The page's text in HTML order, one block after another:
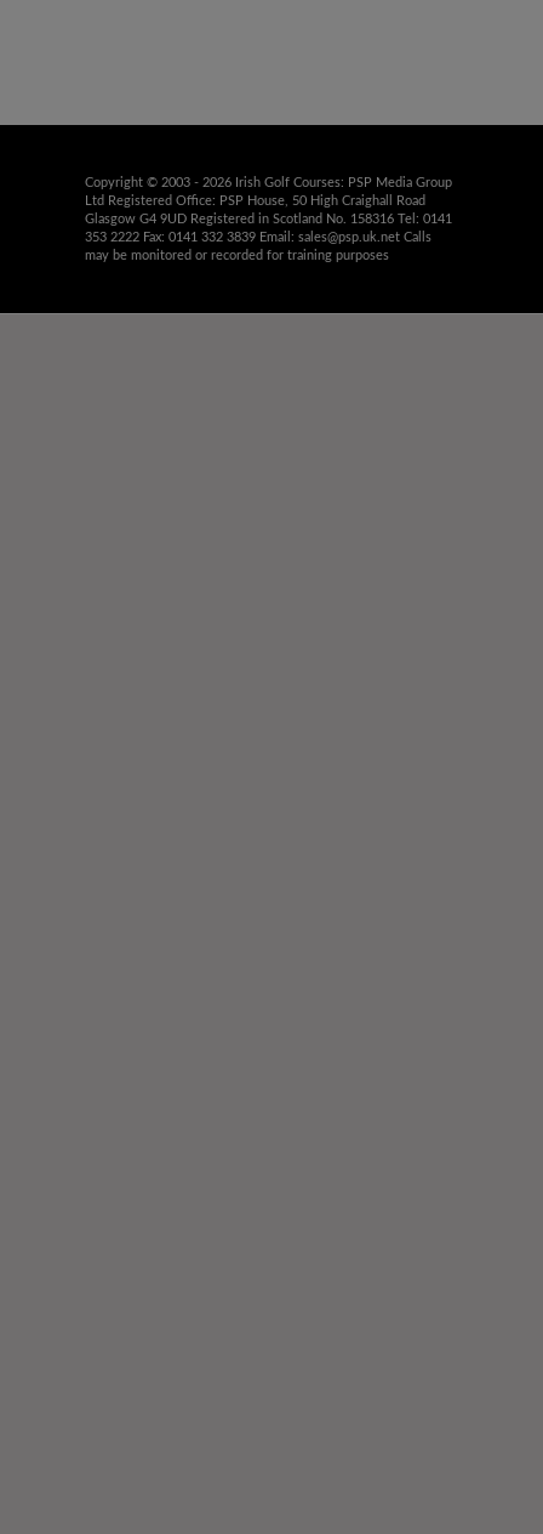
Copyright © 2003 - 2026 Irish Golf Courses: PSP Media Group
Ltd Registered Office: PSP House, 50 High Craighall Road
Glasgow G4 9UD Registered in Scotland No. 158316 Tel: 0141
353 2222 Fax: 0141 332 3839 Email: sales@psp.uk.net Calls
may be monitored or recorded for training purposes